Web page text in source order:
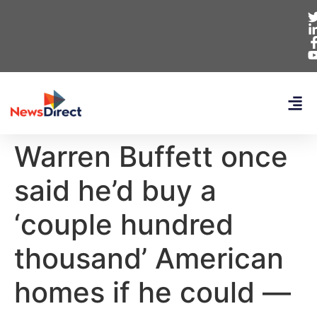
Warren Buffett once
said he’d buy a
‘couple hundred
thousand’ American
homes if he could —